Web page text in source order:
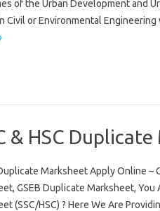
of the Urban Development and
Civil or Environmental
& HSC
Marksheet Apply Online –
GSEB Duplicate Marksheet, You
(SSC/HSC) ? Here We Are